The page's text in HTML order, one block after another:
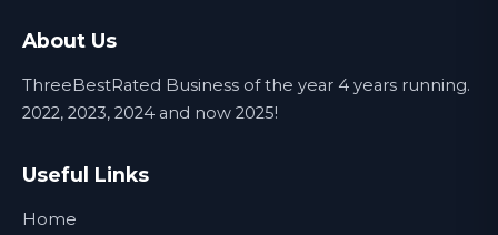
About Us
ThreeBestRated Business of the year 4 years running.
2022, 2023, 2024 and now 2025!
Useful Links
Home